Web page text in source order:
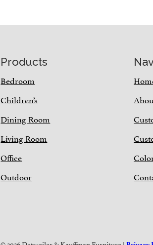
Products
Bedroom
Children’s
Dining Room
Living Room
Office
Outdoor